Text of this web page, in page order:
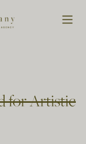
for Artistic